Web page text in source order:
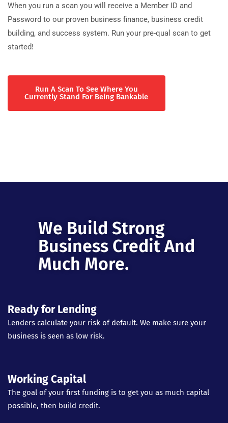
When you run a scan you will receive a Member ID and
Password to our proven business finance, business credit
building, and success system. Run your pre-qual scan to get
started!
Run A Scan To See Where You
Currently Stand For Being Bankable
We Build Strong
Business Credit And
Much More.
Ready for Lending
Lenders calculate your risk of default. We make sure your
business is seen as low risk.
Working Capital
The goal of your first funding is to get you as much capital
possible, then build credit.